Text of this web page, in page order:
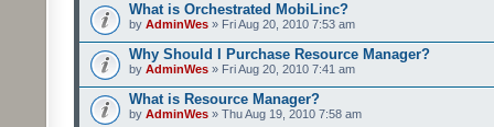
What is Orchestrated MobiLinc?
by AdminWes » Fri Aug 20, 2010 7:53 am
Why Should I Purchase Resource Manager?
by AdminWes » Fri Aug 20, 2010 7:41 am
What is Resource Manager?
by AdminWes » Thu Aug 19, 2010 7:58 am